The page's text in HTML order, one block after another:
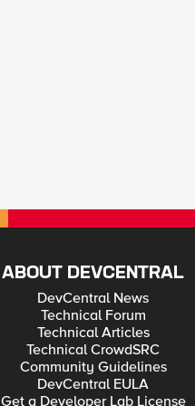
ABOUT DEVCENTRAL
DevCentral News
Technical Forum
Technical Articles
Technical CrowdSRC
Community Guidelines
DevCentral EULA
Get a Developer Lab License